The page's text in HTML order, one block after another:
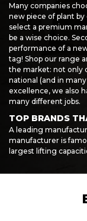
Many companies
new piece of plant
select a premium
be a wise choice.
performance of a
tag! Shop our range
the market: not only
national (and in
excellence, we also
many different jobs.
TOP BRANDS
A leading
manufacturer is
largest lifting
which are capable of
of the best you'll find
SHOWCASING